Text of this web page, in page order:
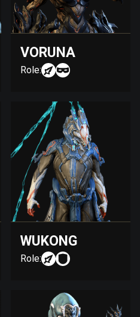
VORUNA
Role:
WUKONG
Role: